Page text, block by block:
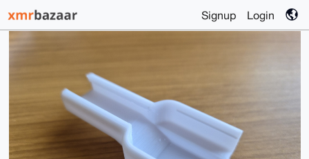
Signup Login